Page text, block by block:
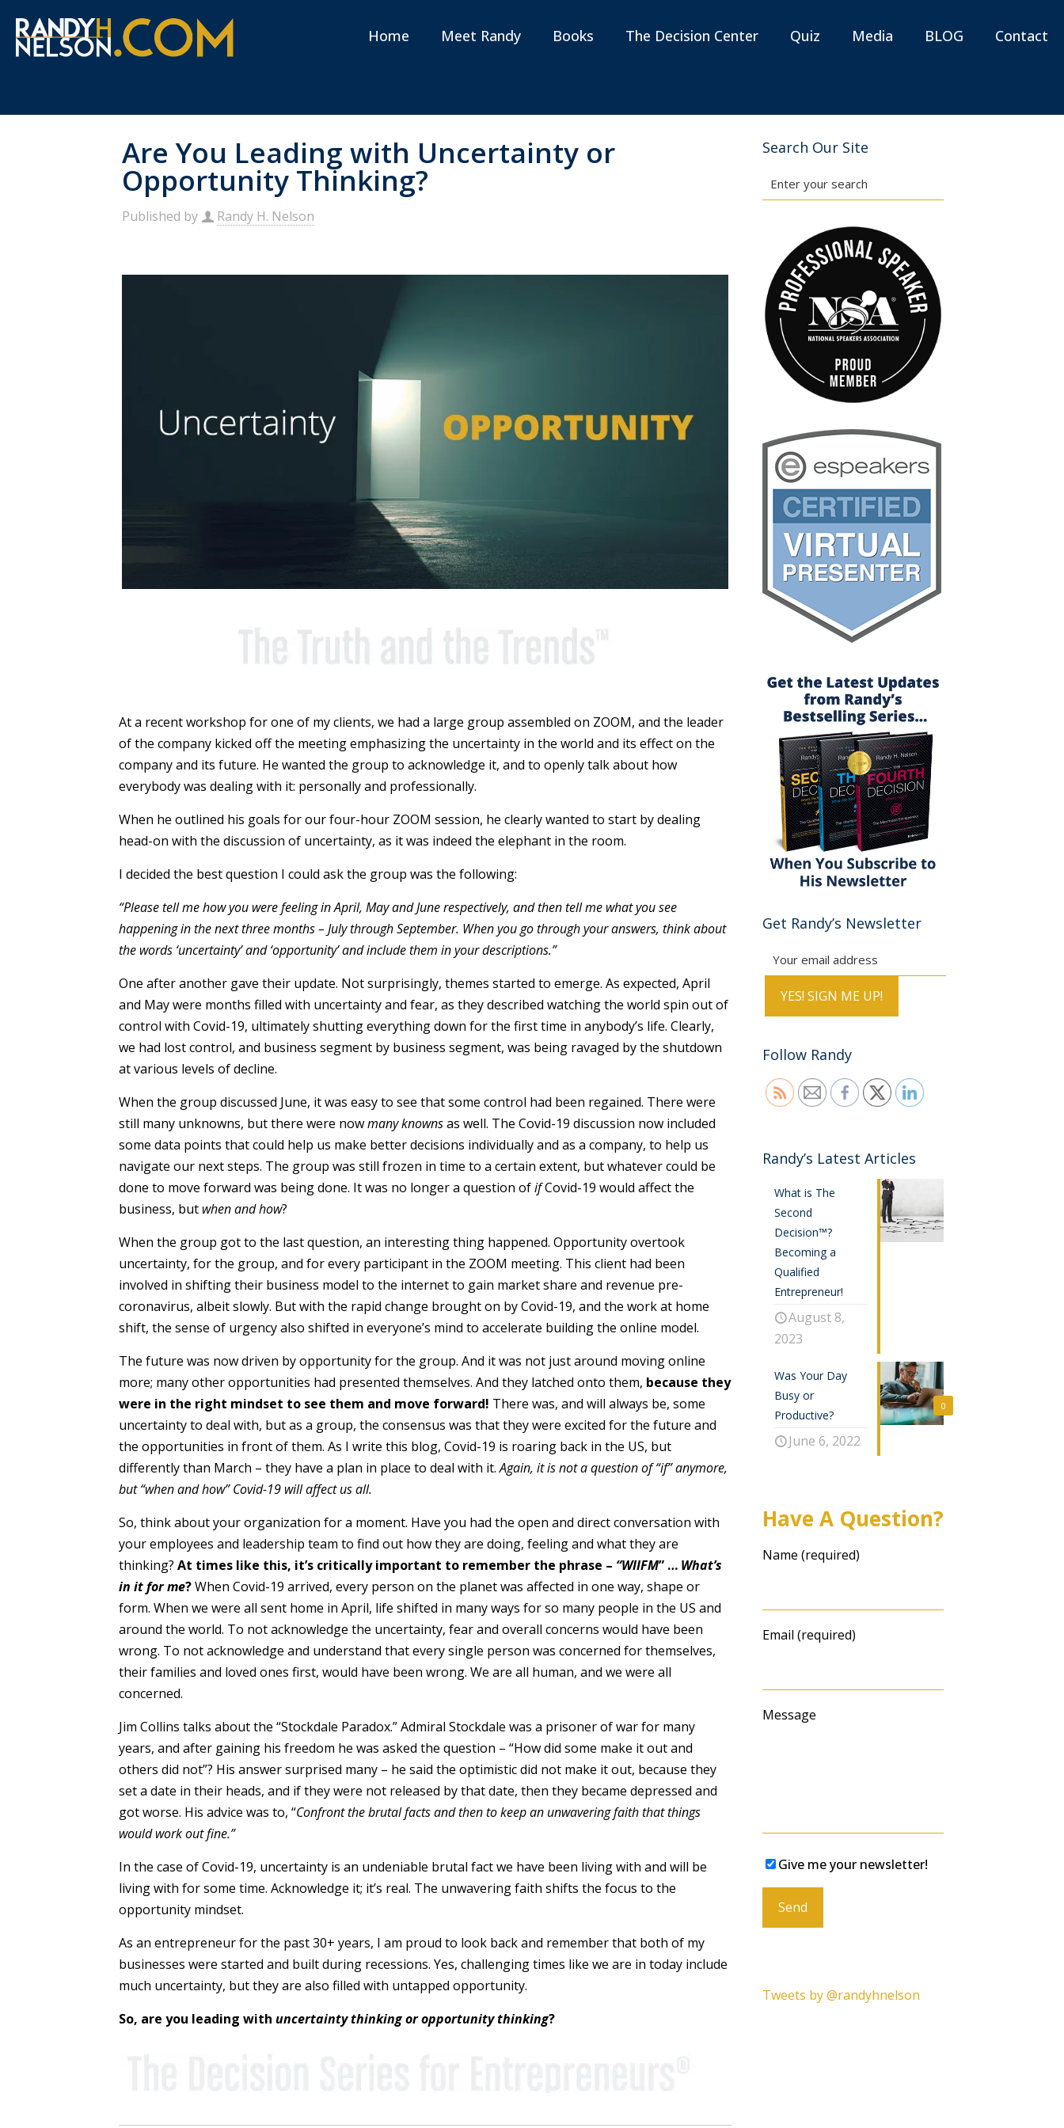
Home Meet Randy Books The Decision Center Quiz Media BLOG Contact
Are You Leading with Uncertainty or
Opportunity Thinking?
Published by Randy H. Nelson
At a recent workshop for one of my clients, we had a large group assembled on ZOOM, and the leader
of the company kicked off the meeting emphasizing the uncertainty in the world and its effect on the
company and its future. He wanted the group to acknowledge it, and to openly talk about how
everybody was dealing with it: personally and professionally.
When he outlined his goals for our four-hour ZOOM session, he clearly wanted to start by dealing
head-on with the discussion of uncertainty, as it was indeed the elephant in the room.
I decided the best question I could ask the group was the following:
“Please tell me how you were feeling in April, May and June respectively, and then tell me what you see
happening in the next three months – July through September. When you go through your answers, think about
the words ‘uncertainty’ and ‘opportunity’ and include them in your descriptions.”
One after another gave their update. Not surprisingly, themes started to emerge. As expected, April
and May were months filled with uncertainty and fear, as they described watching the world spin out of
control with Covid-19, ultimately shutting everything down for the first time in anybody’s life. Clearly,
we had lost control, and business segment by business segment, was being ravaged by the shutdown
at various levels of decline.
When the group discussed June, it was easy to see that some control had been regained. There were
still many unknowns, but there were nowmany knownsas well. The Covid-19 discussion now included
some data points that could help us make better decisions individually and as a company, to help us
navigate our next steps. The group was still frozen in time to a certain extent, but whatever could be
done to move forward was being done. It was no longer a question ofifCovid-19 would affect the
business, but when and how?
When the group got to the last question, an interesting thing happened. Opportunity overtook
uncertainty, for the group, and for every participant in the ZOOM meeting. This client had been
involved in shifting their business model to the internet to gain market share and revenue pre-
coronavirus, albeit slowly. But with the rapid change brought on by Covid-19, and the work at home
shift, the sense of urgency also shifted in everyone’s mind to accelerate building the online model.
The future was now driven by opportunity for the group. And it was not just around moving online
more; many other opportunities had presented themselves. And they latched onto them, because they
were in the right mindset to see them and move forward! There was, and will always be, some
uncertainty to deal with, but as a group, the consensus was that they were excited for the future and
the opportunities in front of them. As I write this blog, Covid-19 is roaring back in the US, but
differently than March – they have a plan in place to deal with it.Again, it is not a question of “if” anymore,
but “when and how” Covid-19 will affect us all.
So, think about your organization for a moment. Have you had the open and direct conversation with
your employees and leadership team to find out how they are doing, feeling and what they are
thinking? At times like this, it’s critically important to remember the phrase – “WIIFM” … What’s
in it for me?When Covid-19 arrived, every person on the planet was affected in one way, shape or
form. When we were all sent home in April, life shifted in many ways for so many people in the US and
around the world. To not acknowledge the uncertainty, fear and overall concerns would have been
wrong. To not acknowledge and understand that every single person was concerned for themselves,
their families and loved ones first, would have been wrong. We are all human, and we were all
concerned.
Jim Collins talks about the “Stockdale Paradox.” Admiral Stockdale was a prisoner of war for many
years, and after gaining his freedom he was asked the question – “How did some make it out and
others did not”? His answer surprised many – he said the optimistic did not make it out, because they
set a date in their heads, and if they were not released by that date, then they became depressed and
got worse. His advice was to, “Confront the brutal facts and then to keep an unwavering faith that things
would work out fine.”
In the case of Covid-19, uncertainty is an undeniable brutal fact we have been living with and will be
living with for some time. Acknowledge it; it’s real. The unwavering faith shifts the focus to the
opportunity mindset.
As an entrepreneur for the past 30+ years, I am proud to look back and remember that both of my
businesses were started and built during recessions. Yes, challenging times like we are in today include
much uncertainty, but they are also filled with untapped opportunity.
So, are you leading with uncertainty thinking or opportunity thinking?
Search Our Site
Get Randy’s Newsletter
Follow Randy
Randy’s Latest Articles
What is The
Second
Decision™?
Becoming a
Qualified
Entrepreneur!
August 8,
2023
0
Was Your Day
Busy or
Productive?
June 6, 2022
Have A Question?
Name (required)
Email (required)
Message
Give me your newsletter!
Tweets by @randyhnelson